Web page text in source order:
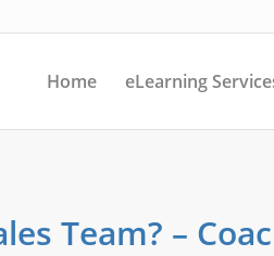
Home eLearning
Team? –